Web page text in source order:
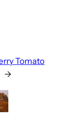
Tomato
→